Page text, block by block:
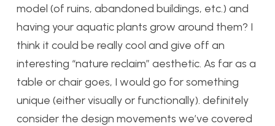
model (of ruins, abandoned buildings, etc.) and
having your aquatic plants grow around them? I
think it could be really cool and give off an
interesting “nature reclaim” aesthetic. As far as a
table or chair goes, I would go for something
unique (either visually or functionally). definitely
consider the design movements we’ve covered